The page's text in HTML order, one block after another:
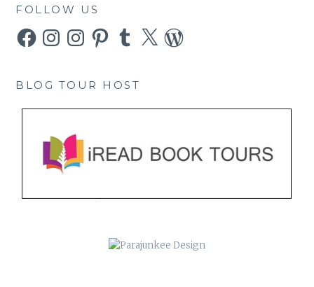
FOLLOW US
FacebookInstagramInstagramPinterestTumblr
X WordPress
BLOG TOUR HOST